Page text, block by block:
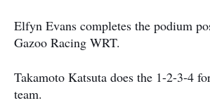
Elfyn Evans completes the podium
Gazoo Racing WRT.
Takamoto Katsuta does the 1-2-3-4
team.